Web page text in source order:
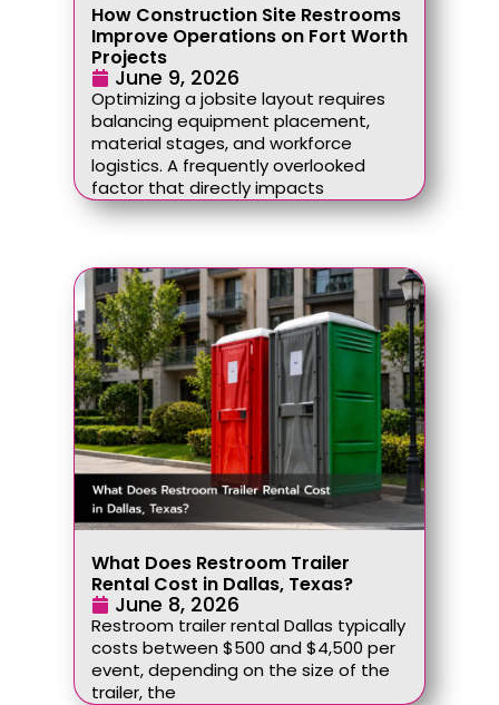
How Construction Site Restrooms
Improve Operations on Fort Worth
Projects
June 9, 2026
Optimizing a jobsite layout requires
balancing equipment placement,
material stages, and workforce
logistics. A frequently overlooked
factor that directly impacts
What Does Restroom Trailer
Rental Cost in Dallas, Texas?
June 8, 2026
Restroom trailer rental Dallas typically
costs between $500 and $4,500 per
event, depending on the size of the
trailer, the